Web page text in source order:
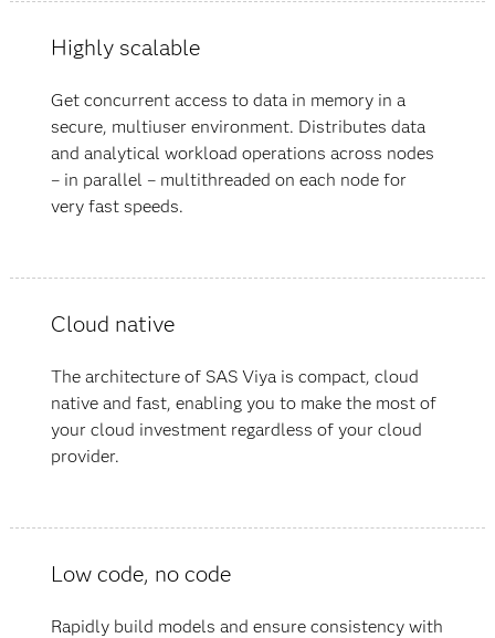
Highly scalable
Get concurrent access to data in memory in a
secure, multiuser environment. Distributes data
and analytical workload operations across nodes
– in parallel – multithreaded on each node for
very fast speeds.
Cloud native
The architecture of SAS Viya is compact, cloud
native and fast, enabling you to make the most of
your cloud investment regardless of your cloud
provider.
Low code, no code
Rapidly build models and ensure consistency with